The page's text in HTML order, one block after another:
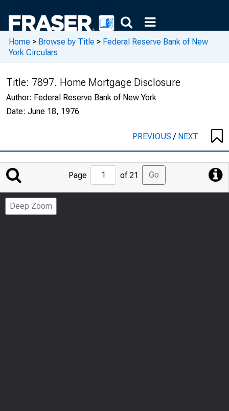
Home > Browse by Title > Federal Reserve Bank of New
York Circulars
Title: 7897. Home Mortgage Disclosure
Author: Federal Reserve Bank of New York
Date: June 18, 1976
PREVIOUS/ NEXT
Jump
to
Page
Page of 21 Go
Deep Zoom